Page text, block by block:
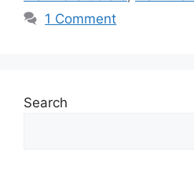
1 Comment
Search